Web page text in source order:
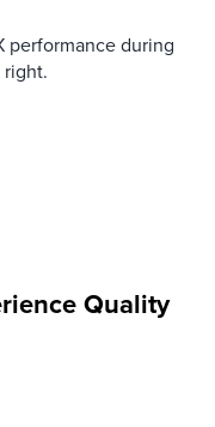
performance during
Quality